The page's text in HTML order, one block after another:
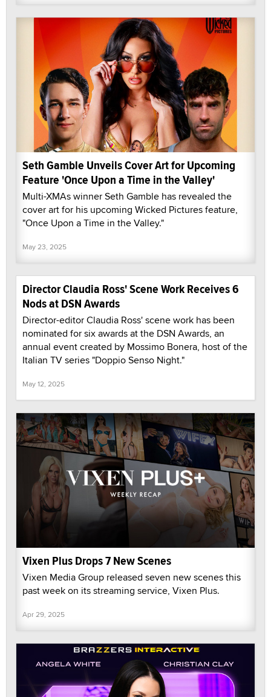
Seth Gamble Unveils Cover Art for Upcoming
Feature 'Once Upon a Time in the Valley'
Multi-XMAs winner Seth Gamble has revealed the
cover art for his upcoming Wicked Pictures feature,
"Once Upon a Time in the Valley."
May 23, 2025
Director Claudia Ross' Scene Work Receives 6
Nods at DSN Awards
Director-editor Claudia Ross' scene work has been
nominated for six awards at the DSN Awards, an
annual event created by Mossimo Bonera, host of the
Italian TV series "Doppio Senso Night."
May 12, 2025
Vixen Plus Drops 7 New Scenes
Vixen Media Group released seven new scenes this
past week on its streaming service, Vixen Plus.
Apr 29, 2025